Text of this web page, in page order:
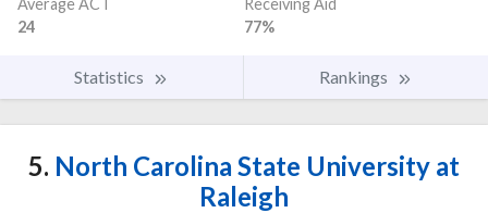
Average ACT
24
Receiving Aid
77%
Statistics Rankings
5. North Carolina State University at
Raleigh